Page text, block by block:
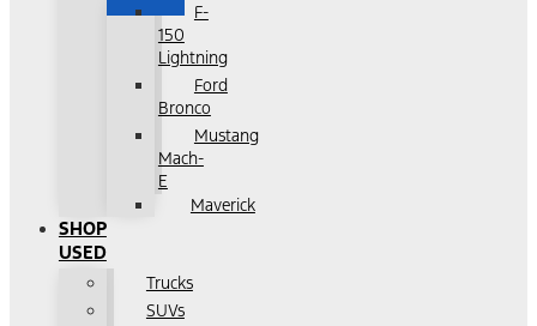
F-
150
Lightning
Ford
Bronco
Mustang
Mach-
E
Maverick
SHOP
USED
Trucks
SUVs